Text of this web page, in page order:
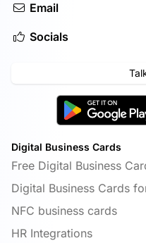
Email
Socials
Digital Business Cards
Free Digital Business
Digital Business Cards
NFC business cards
HR Integrations